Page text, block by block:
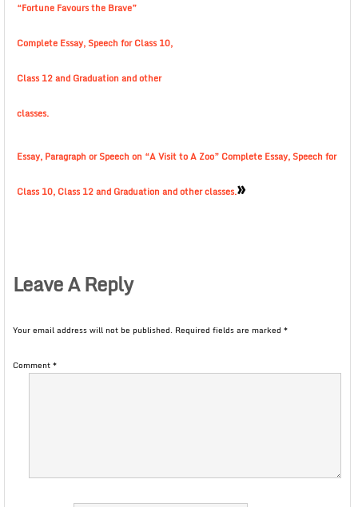
“Fortune Favours the Brave”
Complete Essay, Speech for Class 10,
Class 12 and Graduation and other
classes.
Essay, Paragraph or Speech on “A Visit to A Zoo” Complete Essay, Speech for
Class 10, Class 12 and Graduation and other classes.»
Leave A Reply
Your email address will not be published. Required fields are marked *
Comment*